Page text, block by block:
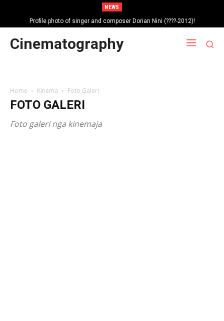
NEWS
Profile photo of singer and composer Dorian Nini (????-2012)!
Portrait photo of veteran folk singer, Bik Ndoja (1925-2015)!
Cinematography
Home Kinema Foto Galeri
FOTO GALERI
Foto galeri nga kinemaja